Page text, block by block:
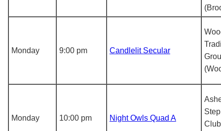
Monday 9:00 pm Candlelit Secular
Monday 10:00 pm Night Owls Quad A